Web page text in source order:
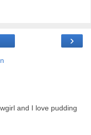
›
and I love pudding